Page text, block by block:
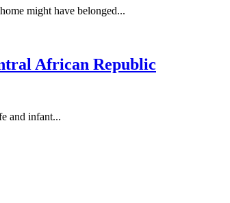
might have belonged...
African Republic
and infant...